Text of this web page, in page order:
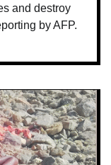
and destroy
by AFP.